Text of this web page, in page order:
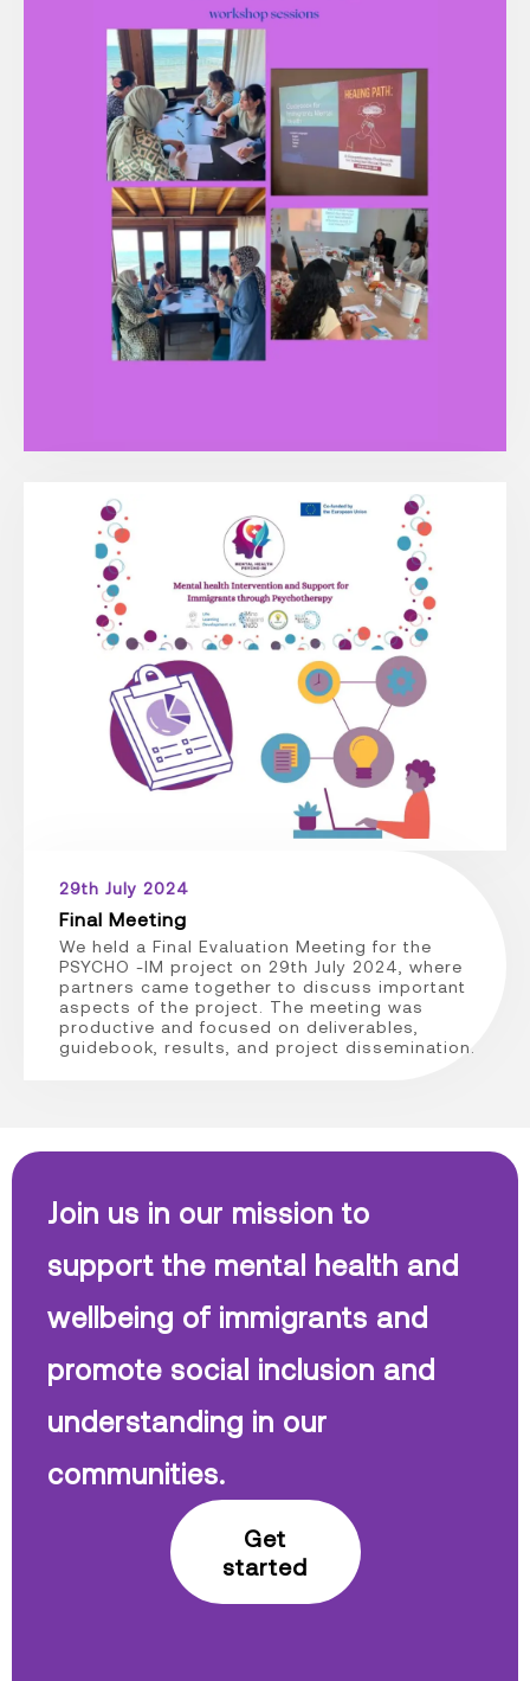
29th July 2024
Final Meeting
We held a Final Evaluation Meeting for the
PSYCHO -IM project on 29th July 2024, where
partners came together to discuss important
aspects of the project. The meeting was
productive and focused on deliverables,
guidebook, results, and project dissemination.
Join us in our mission to
support the mental health and
wellbeing of immigrants and
promote social inclusion and
understanding in our
communities.
Get
started